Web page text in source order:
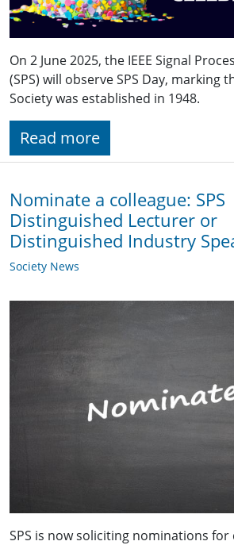
On 2 June 2025, the IEEE Signal
(SPS) will observe SPS Day, marking
Society was established in 1948.
Read more
Nominate a colleague: SPS
Distinguished Lecturer or
Distinguished Industry
Society News
SPS is now soliciting nominations